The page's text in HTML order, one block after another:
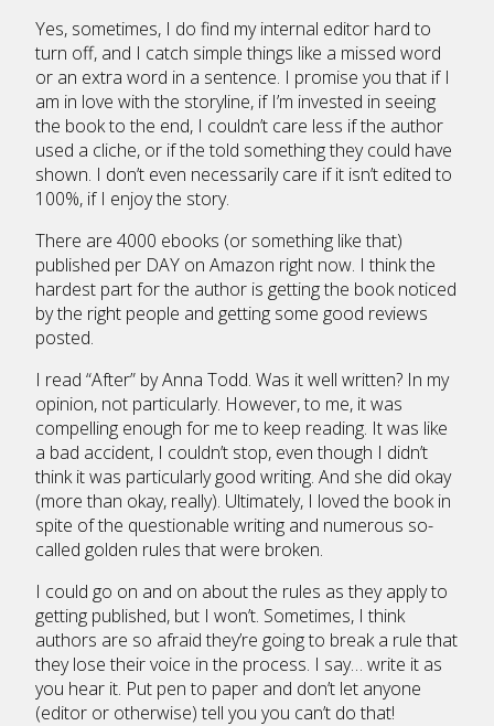
Yes, sometimes, I do find my internal editor hard to
turn off, and I catch simple things like a missed word
or an extra word in a sentence. I promise you that if I
am in love with the storyline, if I’m invested in seeing
the book to the end, I couldn’t care less if the author
used a cliche, or if the told something they could have
shown. I don’t even necessarily care if it isn’t edited to
100%, if I enjoy the story.
There are 4000 ebooks (or something like that)
published per DAY on Amazon right now. I think the
hardest part for the author is getting the book noticed
by the right people and getting some good reviews
posted.
I read “After” by Anna Todd. Was it well written? In my
opinion, not particularly. However, to me, it was
compelling enough for me to keep reading. It was like
a bad accident, I couldn’t stop, even though I didn’t
think it was particularly good writing. And she did okay
(more than okay, really). Ultimately, I loved the book in
spite of the questionable writing and numerous so-
called golden rules that were broken.
I could go on and on about the rules as they apply to
getting published, but I won’t. Sometimes, I think
authors are so afraid they’re going to break a rule that
they lose their voice in the process. I say… write it as
you hear it. Put pen to paper and don’t let anyone
(editor or otherwise) tell you you can’t do that!